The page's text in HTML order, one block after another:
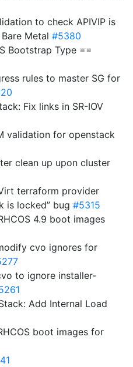
to check APIVIP is
Metal #5380
Bootstrap Type ==
rules to master SG for
Fix links in SR-IOV
validation for openstack
clean up upon cluster
terraform provider
is locked” bug #5315
4.9 boot images
cvo ignores for
to ignore installer-
Add Internal Load
boot images for